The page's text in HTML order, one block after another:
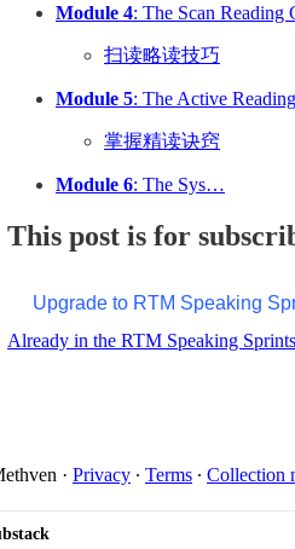
Module 4: The Scan Reading
扫读略读技巧
Module 5: The Active
掌握精读诀窍
Module 6: The Sys…
This post is for
Upgrade to RTM Speaking
Already in the RTM Speaking
· Privacy ∙ Terms ∙ Collection